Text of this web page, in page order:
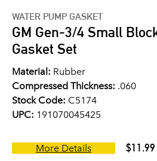
WATER PUMP GASKET
GM Gen-3/4 Small
Gasket Set
Material: Rubber
Compressed Thickness: .060
Stock Code: C5174
UPC: 191070045425
More Details $11.99